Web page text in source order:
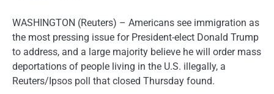
WASHINGTON (Reuters) – Americans see immigration as
the most pressing issue for President-elect Donald Trump
to address, and a large majority believe he will order mass
deportations of people living in the U.S. illegally, a
Reuters/Ipsos poll that closed Thursday found.